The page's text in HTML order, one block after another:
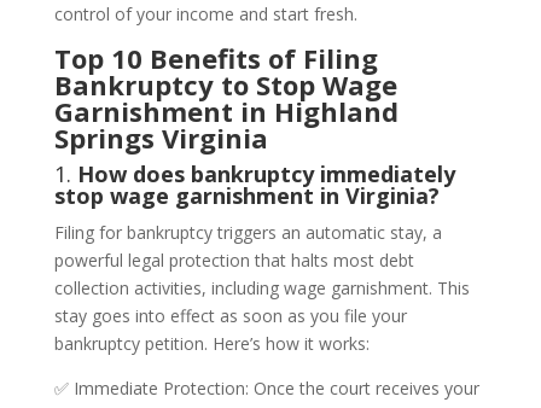
control of your income and start fresh.
Top 10 Benefits of Filing
Bankruptcy to Stop Wage
Garnishment in Highland
Springs Virginia
1. How does bankruptcy immediately
stop wage garnishment in Virginia?
Filing for bankruptcy triggers an automatic stay, a
powerful legal protection that halts most debt
collection activities, including wage garnishment. This
stay goes into effect as soon as you file your
bankruptcy petition. Here’s how it works:
✅ Immediate Protection: Once the court receives your